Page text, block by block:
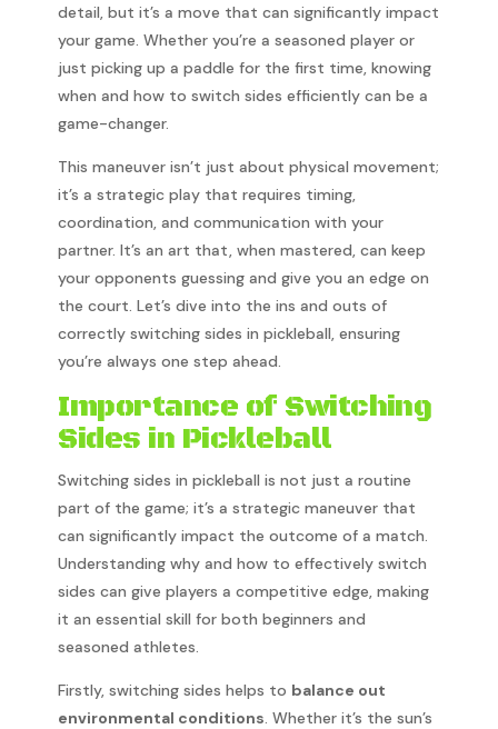
detail, but it’s a move that can significantly impact
your game. Whether you’re a seasoned player or
just picking up a paddle for the first time, knowing
when and how to switch sides efficiently can be a
game-changer.
This maneuver isn’t just about physical movement;
it’s a strategic play that requires timing,
coordination, and communication with your
partner. It’s an art that, when mastered, can keep
your opponents guessing and give you an edge on
the court. Let’s dive into the ins and outs of
correctly switching sides in pickleball, ensuring
you’re always one step ahead.
Importance of Switching
Sides in Pickleball
Switching sides in pickleball is not just a routine
part of the game; it’s a strategic maneuver that
can significantly impact the outcome of a match.
Understanding why and how to effectively switch
sides can give players a competitive edge, making
it an essential skill for both beginners and
seasoned athletes.
Firstly, switching sides helps to balance out
environmental conditions. Whether it’s the sun’s